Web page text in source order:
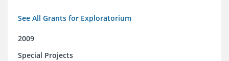
See All Grants for Exploratorium
2009
Special Projects